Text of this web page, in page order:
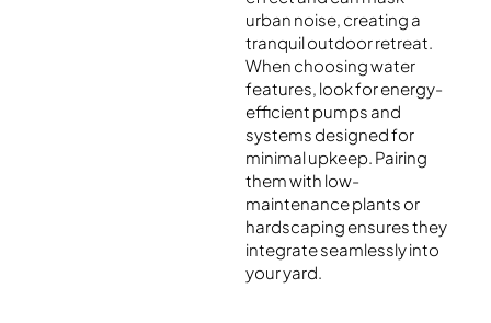
urban noise, creating a
tranquil outdoor retreat.
When choosing water
features, look for energy-
efficient pumps and
systems designed for
minimal upkeep. Pairing
them with low-
maintenance plants or
hardscaping ensures they
integrate seamlessly into
your yard.